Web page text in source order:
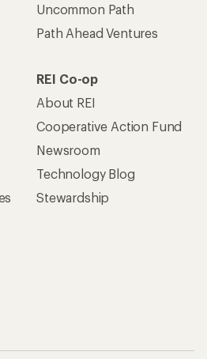
Uncommon Path
Path Ahead Ventures
REI Co-op
About REI
Cooperative Action Fund
Newsroom
Technology Blog
Stewardship